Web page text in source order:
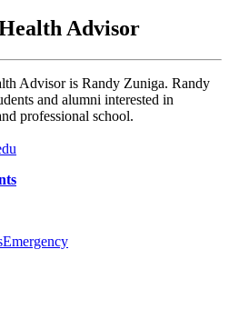
Advisor
Advisor is Randy Zuniga. Randy
and alumni interested in
professional school.
Emergency